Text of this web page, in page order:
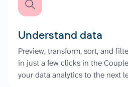
Understand data
Preview, transform, sort, and
in just a few clicks in the
your data analytics to the next